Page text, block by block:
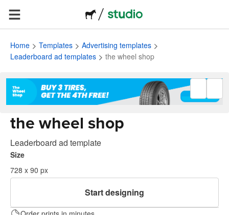
Home Templates
Advertising templates
Leaderboard ad templates
the wheel shop
the wheel shop
Leaderboard ad template
Size
728 x 90 px
Start designing